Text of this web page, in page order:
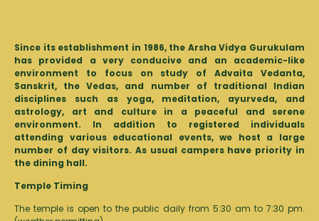
Since its establishment in 1986, the Arsha Vidya Gurukulam
has provided a very conducive and an academic-like
environment to focus on study of Advaita Vedanta,
Sanskrit, the Vedas, and number of traditional Indian
disciplines such as yoga, meditation, ayurveda, and
astrology, art and culture in a peaceful and serene
environment. In addition to registered individuals
attending various educational events, we host a large
number of day visitors. As usual campers have priority in
the dining hall.
Temple Timing
The temple is open to the public daily from 5:30 am to 7:30 pm.